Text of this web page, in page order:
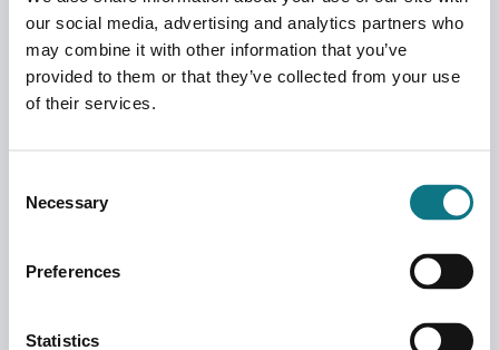
our social media, advertising and analytics partners who
may combine it with other information that you’ve
provided to them or that they’ve collected from your use
of their services.
Selection
Necessary
Preferences
Statistics